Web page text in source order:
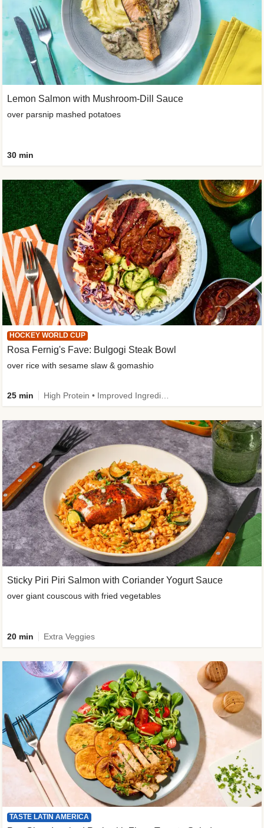
Lemon Salmon with Mushroom-Dill Sauce
over parsnip mashed potatoes
30 min
HOCKEY WORLD CUP
Rosa Fernig's Fave: Bulgogi Steak Bowl
over rice with sesame slaw & gomashio
25 min
Sticky Piri Piri Salmon with Coriander Yogurt Sauce
over giant couscous with fried vegetables
20 min Extra Veggies
TASTE LATIN AMERICA